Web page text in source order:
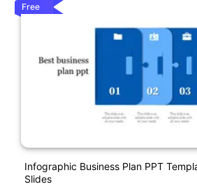
Free
Infographic Business Plan PPT
Slides